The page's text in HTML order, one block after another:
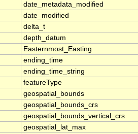
date_metadata_modified
date_modified
delta_t
depth_datum
Easternmost_Easting
ending_time
ending_time_string
featureType
geospatial_bounds
geospatial_bounds_crs
geospatial_bounds_vertical_crs
geospatial_lat_max